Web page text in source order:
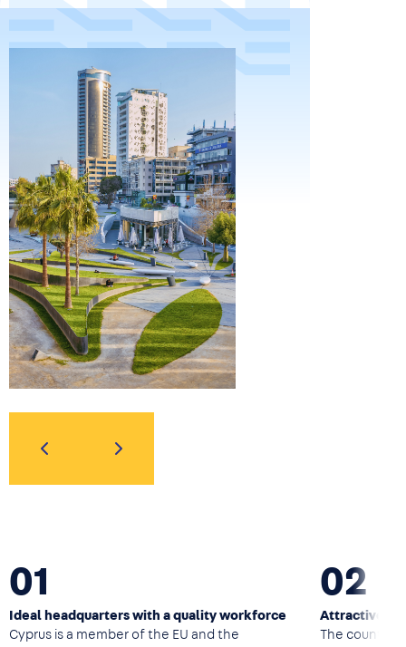
01
Ideal headquarters with a quality workforce
Cyprus is a member of the EU and the
02
Attractive
The country